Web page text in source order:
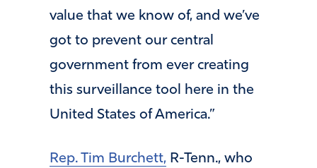
value that we know of, and we’ve
got to prevent our central
government from ever creating
this surveillance tool here in the
United States of America.”
Rep. Tim Burchett, R-Tenn., who